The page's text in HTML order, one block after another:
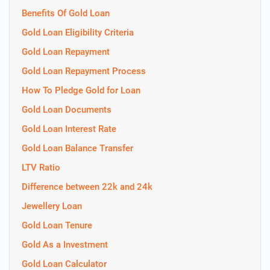
Benefits Of Gold Loan
Gold Loan Eligibility Criteria
Gold Loan Repayment
Gold Loan Repayment Process
How To Pledge Gold for Loan
Gold Loan Documents
Gold Loan Interest Rate
Gold Loan Balance Transfer
LTV Ratio
Difference between 22k and 24k
Jewellery Loan
Gold Loan Tenure
Gold As a Investment
Gold Loan Calculator